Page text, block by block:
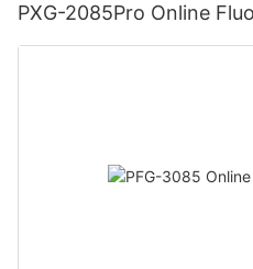
PXG-2085Pro Online